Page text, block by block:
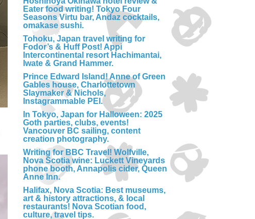
Eater food writing! Tokyo Four
Seasons Virtu bar, Andaz cocktails,
omakase sushi.
Tohoku, Japan travel writing for
Fodor’s & Huff Post! Appi
Intercontinental resort Hachimantai,
Iwate & Grand Hammer.
Prince Edward Island! Anne of Green
Gables house, Charlottetown
Slaymaker & Nichols,
Instagrammable PEI.
In Tokyo, Japan for Halloween: 2025
Goth parties, clubs, events!
Vancouver BC sailing, content
creation photography.
Writing for BBC Travel! Wolfville,
Nova Scotia wine: Luckett Vineyards
phone booth, Annapolis cider, Queen
Anne Inn.
Halifax, Nova Scotia: Best museums,
art & history attractions, & local
restaurants! Nova Scotian food,
culture, travel tips.